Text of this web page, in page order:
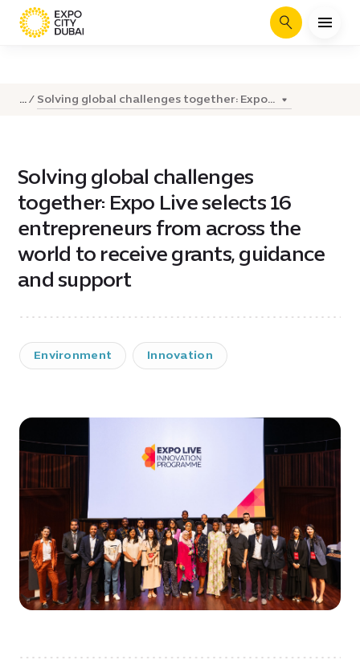
Search
... Solving global challenges together: Expo...
Solving global challenges
together: Expo Live selects 16
entrepreneurs from across the
world to receive grants, guidance
and support
Environment Innovation